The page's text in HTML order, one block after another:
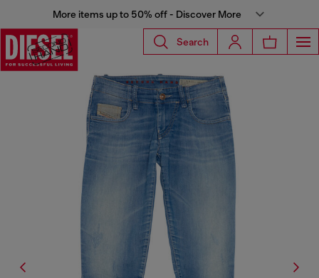
More items up to 50% off - Discover More
Search